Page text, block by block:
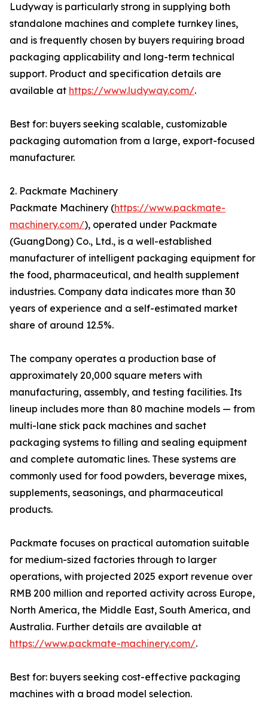
Ludyway is particularly strong in supplying both
standalone machines and complete turnkey lines,
and is frequently chosen by buyers requiring broad
packaging applicability and long-term technical
support. Product and specification details are
available at https://www.ludyway.com/.
Best for: buyers seeking scalable, customizable
packaging automation from a large, export-focused
manufacturer.
2. Packmate Machinery
Packmate Machinery (https://www.packmate-
machinery.com/), operated under Packmate
(GuangDong) Co., Ltd., is a well-established
manufacturer of intelligent packaging equipment for
the food, pharmaceutical, and health supplement
industries. Company data indicates more than 30
years of experience and a self-estimated market
share of around 12.5%.
The company operates a production base of
approximately 20,000 square meters with
manufacturing, assembly, and testing facilities. Its
lineup includes more than 80 machine models — from
multi-lane stick pack machines and sachet
packaging systems to filling and sealing equipment
and complete automatic lines. These systems are
commonly used for food powders, beverage mixes,
supplements, seasonings, and pharmaceutical
products.
Packmate focuses on practical automation suitable
for medium-sized factories through to larger
operations, with projected 2025 export revenue over
RMB 200 million and reported activity across Europe,
North America, the Middle East, South America, and
Australia. Further details are available at
https://www.packmate-machinery.com/.
Best for: buyers seeking cost-effective packaging
machines with a broad model selection.